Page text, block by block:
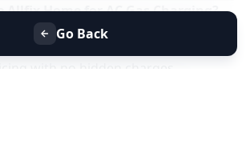
Allfix Home for AC Gas Charging?
refill service near you
& genuine refrigerant gas
Go Back